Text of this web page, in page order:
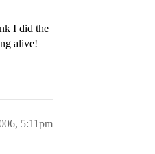
I did the
alive!
5:11pm